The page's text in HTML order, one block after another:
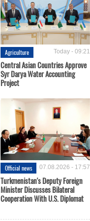
Agriculture Today - 09:21
Central Asian Countries Approve
Syr Darya Water Accounting
Project
Official news 07.08.2026 - 17:57
Turkmenistan's Deputy Foreign
Minister Discusses Bilateral
Cooperation With U.S. Diplomat